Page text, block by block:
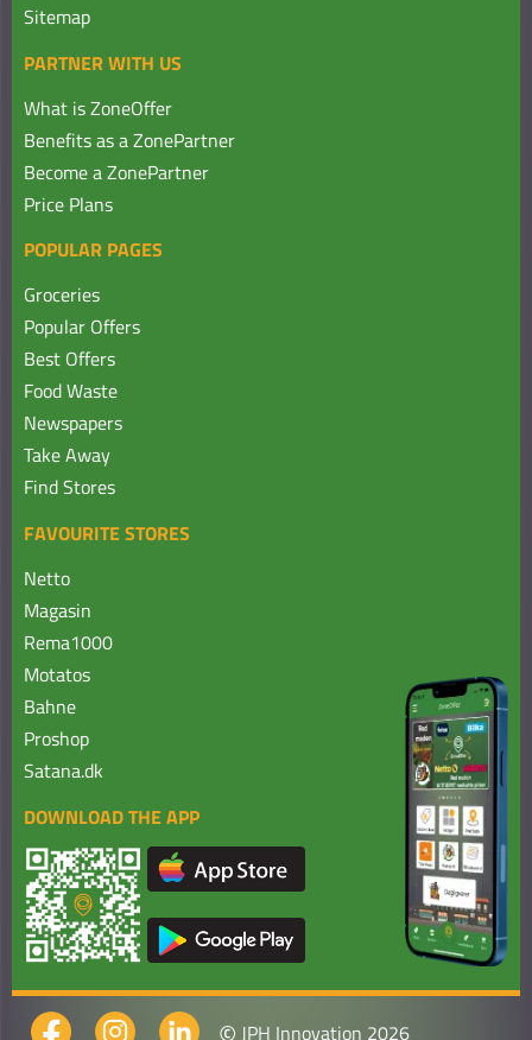
Sitemap
PARTNER WITH US
What is ZoneOffer
Benefits as a ZonePartner
Become a ZonePartner
Price Plans
POPULAR PAGES
Groceries
Popular Offers
Best Offers
Food Waste
Newspapers
Take Away
Find Stores
FAVOURITE STORES
Netto
Magasin
Rema1000
Motatos
Bahne
Proshop
Satana.dk
DOWNLOAD THE APP
JPH Innovation 2026